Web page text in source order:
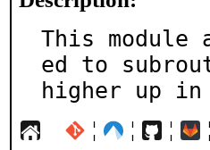
This module
ed to
higher up
¦ ¦ ¦ ¦